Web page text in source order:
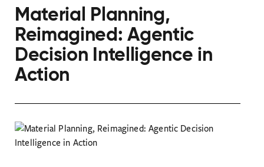
Material Planning,
Reimagined: Agentic
Decision Intelligence in
Action